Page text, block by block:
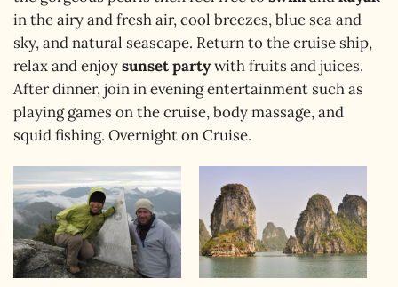
in the airy and fresh air, cool breezes, blue sea and
sky, and natural seascape. Return to the cruise ship,
relax and enjoysunset partywith fruits and juices.
After dinner, join in evening entertainment such as
playing games on the cruise, body massage, and
squid fishing. Overnight on Cruise.